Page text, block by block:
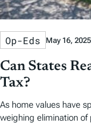
Op-Eds May 16, 2025
Can States
Tax?
As home values have
weighing elimination of